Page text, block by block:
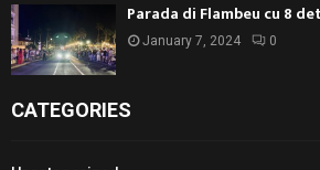
Parada di Flambeu cu 8
January 7, 2024 0
CATEGORIES